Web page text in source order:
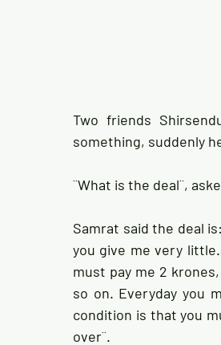
Two friends
something, suddenly
¨What is the deal¨,
Samrat said the deal
you give me very
must pay me 2
so on. Everyday you
condition is that you
over¨.